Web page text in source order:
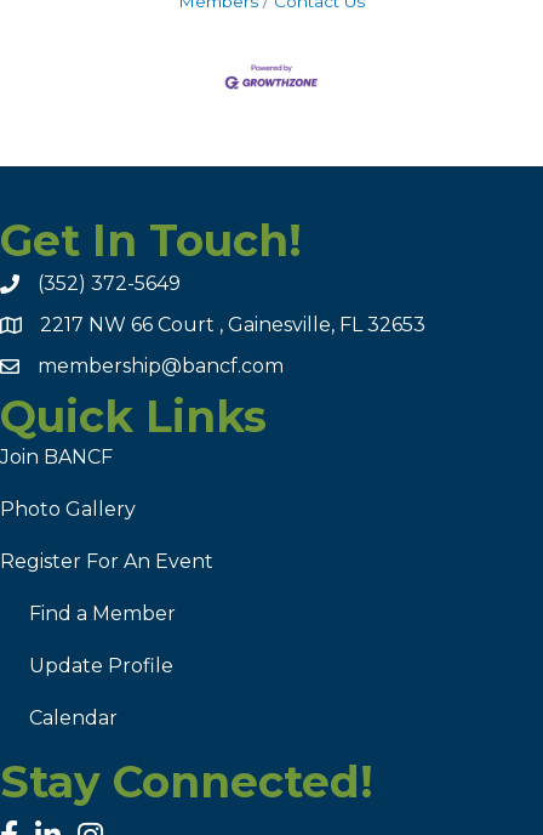
Get In Touch!
(352) 372-5649
2217 NW 66 Court , Gainesville, FL 32653
membership@bancf.com
Quick Links
Join BANCF
Photo Gallery
Register For An Event
Find a Member
Update Profile
Calendar
Stay Connected!